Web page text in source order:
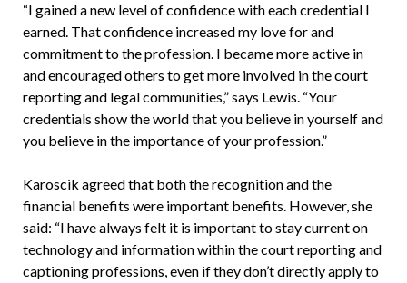
“I gained a new level of confidence with each credential I
earned. That confidence increased my love for and
commitment to the profession. I became more active in
and encouraged others to get more involved in the court
reporting and legal communities,” says Lewis. “Your
credentials show the world that you believe in yourself and
you believe in the importance of your profession.”
Karoscik agreed that both the recognition and the
financial benefits were important benefits. However, she
said: “I have always felt it is important to stay current on
technology and information within the court reporting and
captioning professions, even if they don’t directly apply to